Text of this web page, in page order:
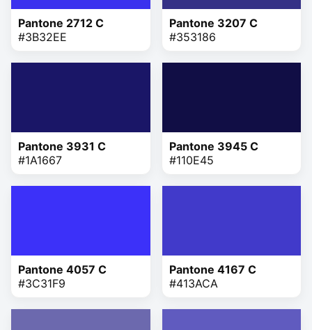
Pantone 2712 C
#3B32EE
Pantone 3207 C
#353186
Pantone 3931 C
#1A1667
Pantone 3945 C
#110E45
Pantone 4057 C
#3C31F9
Pantone 4167 C
#413ACA